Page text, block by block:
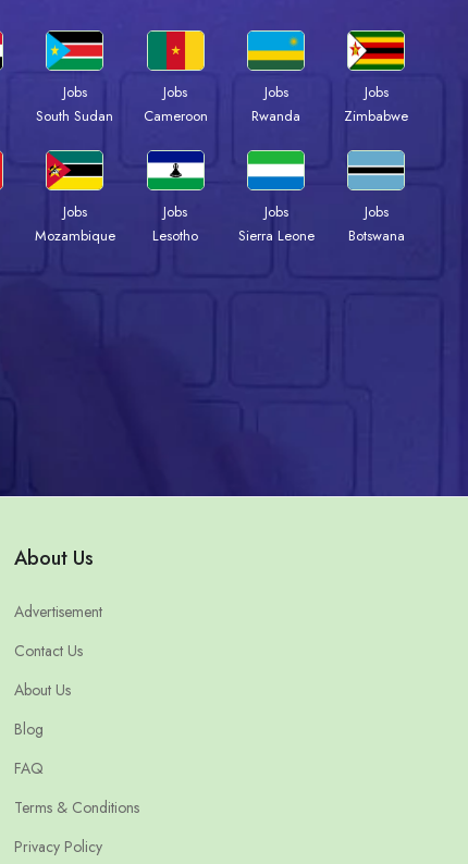
Jobs
South Sudan
Jobs
Cameroon
Jobs
Rwanda
Jobs
Zimbabwe
Jobs
Mozambique
Jobs
Lesotho
Jobs
Sierra Leone
Jobs
Botswana
About Us
Advertisement
Contact Us
About Us
Blog
FAQ
Terms & Conditions
Privacy Policy